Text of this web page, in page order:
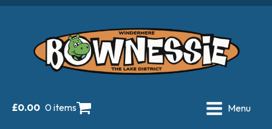
£0.00 0 items Menu